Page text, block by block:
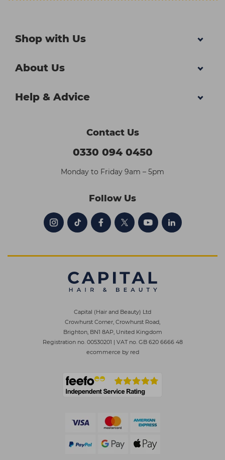
Shop with Us
About Us
Help & Advice
Contact Us
0330 094 0450
Monday to Friday 9am – 5pm
Follow Us
Capital (Hair and Beauty) Ltd
Crowhurst Corner, Crowhurst Road,
Brighton, BN1 8AP, United Kingdom
Registration no. 00530201 | VAT no. GB 620 6666 48
ecommerce by red